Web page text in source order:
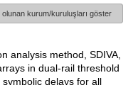
olunan kurum/kuruluşları göster
analysis method, SDIVA,
in dual-rail threshold
delays for all